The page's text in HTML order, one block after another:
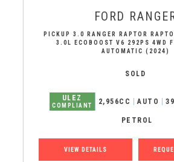
FORD
PICKUP 3.0 RANGER RAPTOR
3.0L ECOBOOST V6 292PS 4WD
AUTOMATIC (2024)
SOLD
ULEZ
COMPLIANT 2,956CC AUTO
PETROL
VIEW DETAILS